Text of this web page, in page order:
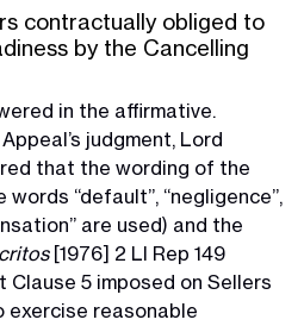
contractually obliged to
by the Cancelling
in the affirmative.
judgment, Lord
that the wording of the
“default”, “negligence”,
are used) and the
[1976] 2 Ll Rep 149
5 imposed on Sellers
exercise reasonable